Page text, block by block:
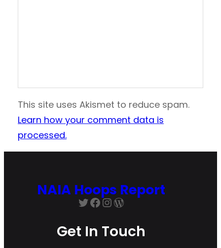
This site uses Akismet to reduce spam.
Learn how your comment data is
processed.
NAIA Hoops Report
Twitter
Facebook
Instagram
WordPress
Get In Touch